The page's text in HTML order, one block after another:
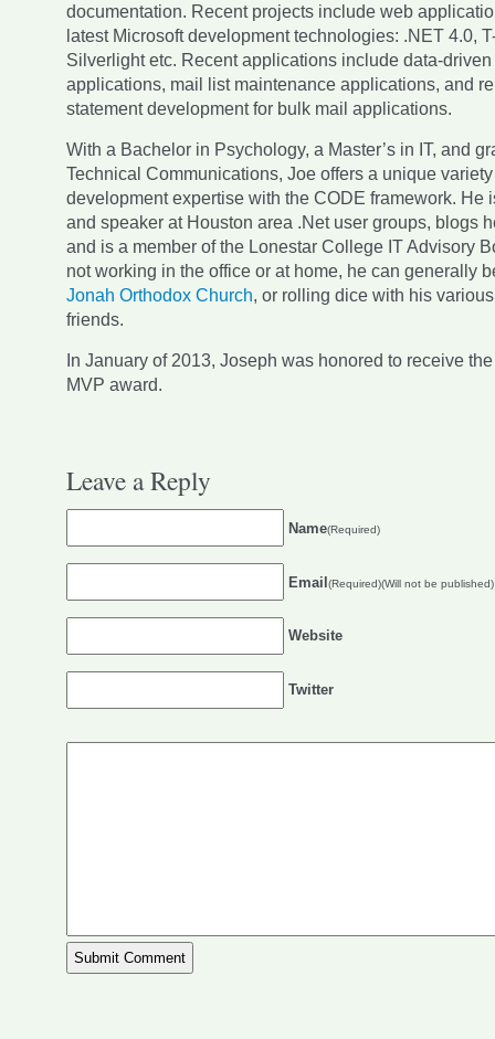
documentation. Recent projects include web
latest Microsoft development technologies: .NET 4.0,
Silverlight etc. Recent applications include data-
applications, mail list maintenance applications, and
statement development for bulk mail applications.
With a Bachelor in Psychology, a Master’s in IT, and
Technical Communications, Joe offers a unique
development expertise with the CODE framework. He
and speaker at Houston area .Net user groups, blogs
and is a member of the Lonestar College IT Advisory
not working in the office or at home, he can generally
Jonah Orthodox Church, or rolling dice with his
friends.
In January of 2013, Joseph was honored to receive
MVP award.
Leave a Reply
Name(Required)
Email(Required)(Will not be published)
Website
Twitter